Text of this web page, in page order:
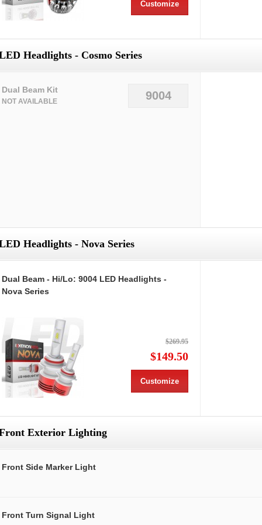
Customize
Headlights - Cosmo Series
9004
Dual Beam Kit
NOT AVAILABLE
Headlights - Nova Series
Dual Beam - Hi/Lo: 9004 LED Headlights -
Nova Series
$269.95
$149.50
Customize
Exterior Lighting
Front Side Marker Light
Front Turn Signal Light